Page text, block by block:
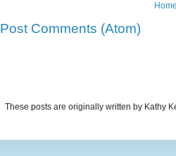
Post Comments (Atom)
These posts are originally written by Kathy